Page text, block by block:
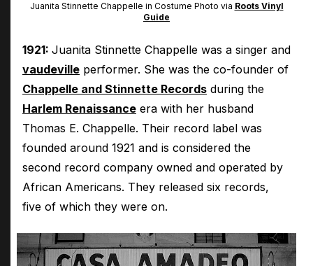
Juanita Stinnette Chappelle in Costume Photo via Roots Vinyl
Guide
1921: Juanita Stinnette Chappelle was a singer and
vaudeville performer. She was the co-founder of
Chappelle and Stinnette Records during the
Harlem Renaissance era with her husband
Thomas E. Chappelle. Their record label was
founded around 1921 and is considered the
second record company owned and operated by
African Americans. They released six records,
five of which they were on.